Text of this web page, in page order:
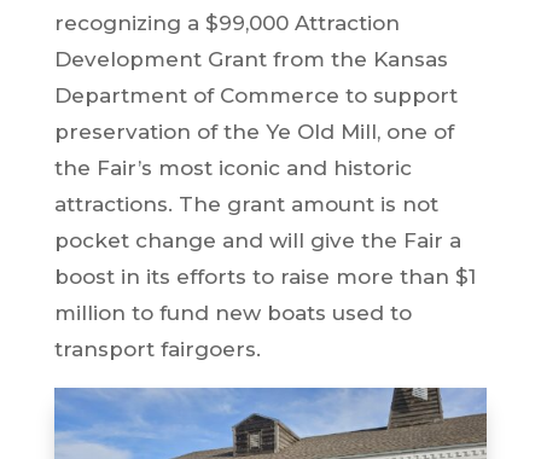
recognizing a $99,000 Attraction
Development Grant from the Kansas
Department of Commerce to support
preservation of the Ye Old Mill, one of
the Fair’s most iconic and historic
attractions. The grant amount is not
pocket change and will give the Fair a
boost in its efforts to raise more than $1
million to fund new boats used to
transport fairgoers.